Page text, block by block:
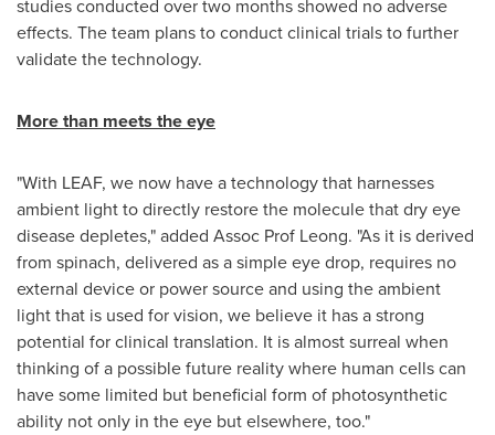
studies conducted over two months showed no adverse
effects. The team plans to conduct clinical trials to further
validate the technology.
More than meets the eye
"With LEAF, we now have a technology that harnesses
ambient light to directly restore the molecule that dry eye
disease depletes," added Assoc Prof Leong. "As it is derived
from spinach, delivered as a simple eye drop, requires no
external device or power source and using the ambient
light that is used for vision, we believe it has a strong
potential for clinical translation. It is almost surreal when
thinking of a possible future reality where human cells can
have some limited but beneficial form of photosynthetic
ability not only in the eye but elsewhere, too."